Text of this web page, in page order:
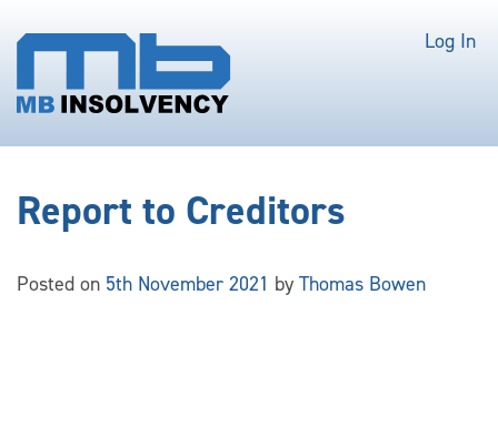
Log In
Report to Creditors
Posted on 5th November 2021 by Thomas Bowen